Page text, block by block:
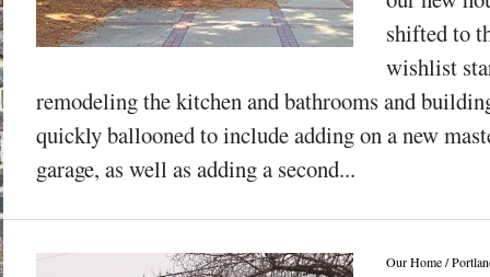
shifted to
wishlist
remodeling the kitchen and bathrooms and
quickly ballooned to include adding on a new
garage, as well as adding a second...
Our Home/